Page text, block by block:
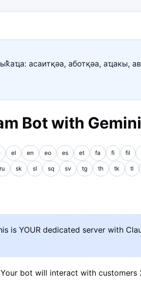
асаитқәа, аботқәа, аҵакы,
Bot with Gemini
el en eo es et fa fi fil
ru sk sl sq sv tg th tk tl
is YOUR dedicated server with
bot will interact with customers